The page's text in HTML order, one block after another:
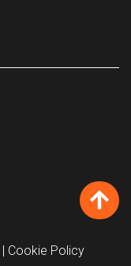
| Cookie Policy